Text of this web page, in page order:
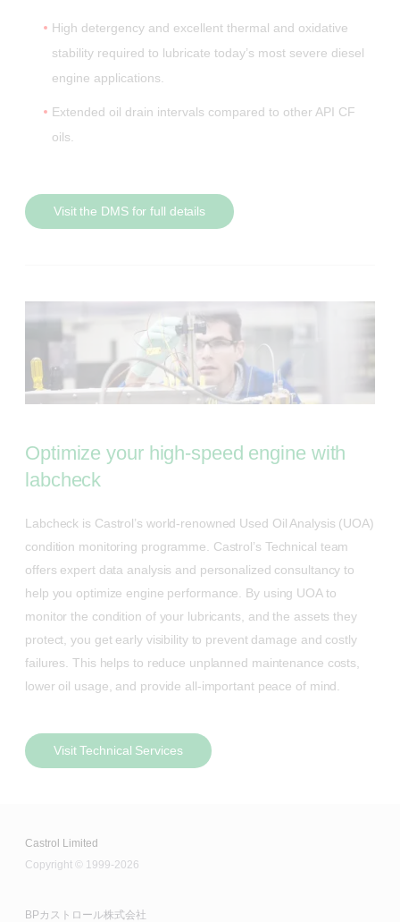
High detergency and excellent thermal and oxidative
stability required to lubricate today’s most severe diesel
engine applications.
Extended oil drain intervals compared to other API CF
oils.
Visit the DMS for full details
Optimize your high-speed engine with
labcheck
Labcheck is Castrol’s world-renowned Used Oil Analysis (UOA)
condition monitoring programme. Castrol’s Technical team
offers expert data analysis and personalized consultancy to
help you optimize engine performance. By using UOA to
monitor the condition of your lubricants, and the assets they
protect, you get early visibility to prevent damage and costly
failures. This helps to reduce unplanned maintenance costs,
lower oil usage, and provide all-important peace of mind.
Visit Technical Services
Castrol Limited
Copyright © 1999-2026
BPカストロール株式会社